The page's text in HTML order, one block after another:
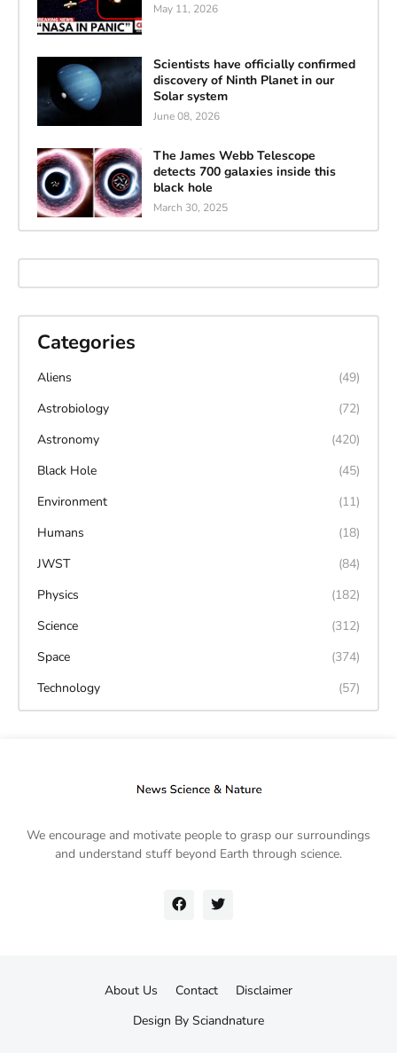
May 11, 2026
Scientists have officially confirmed
discovery of Ninth Planet in our
Solar system
June 08, 2026
The James Webb Telescope
detects 700 galaxies inside this
black hole
March 30, 2025
Categories
Aliens
(49)
Astrobiology
(72)
Astronomy
(420)
Black Hole
(45)
Environment
(11)
Humans
(18)
JWST
(84)
Physics
(182)
Science
(312)
Space
(374)
Technology
(57)
We encourage and motivate people to grasp our surroundings
and understand stuff beyond Earth through science.
Design By Sciandnature
About Us Contact Disclaimer